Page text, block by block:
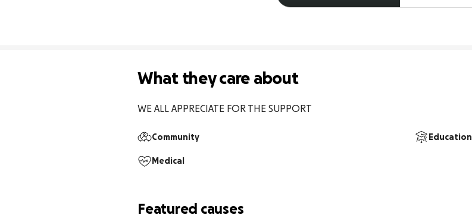
What they care about
WE ALL APPRECIATE FOR THE SUPPORT
Community Education
Medical
Featured causes